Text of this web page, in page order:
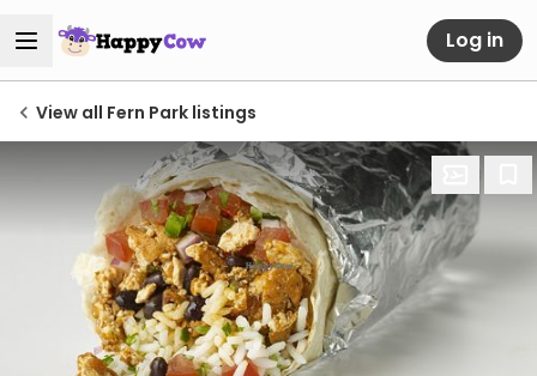
Log in
View all Fern Park listings